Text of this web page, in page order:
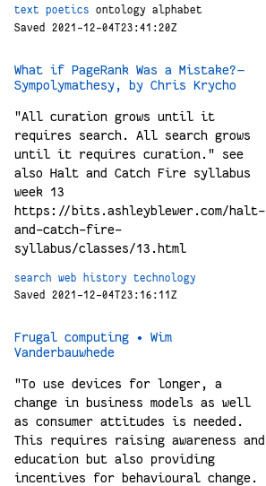
text poetics ontology
alphabet
Saved 2021-12-04T23:41:20Z
What if PageRank Was a Mistake? —
Sympolymathesy, by Chris Krycho
"All curation grows until it
requires search. All search grows
until it requires curation." see
also Halt and Catch Fire syllabus
week 13
https://bits.ashleyblewer.com/halt-
and-catch-fire-
syllabus/classes/13.html
search web history
technology
Saved 2021-12-04T23:16:11Z
Frugal computing • Wim
Vanderbauwhede
"To use devices for longer, a
change in business models as well
as consumer attitudes is needed.
This requires raising awareness and
education but also providing
incentives for behavioural change.